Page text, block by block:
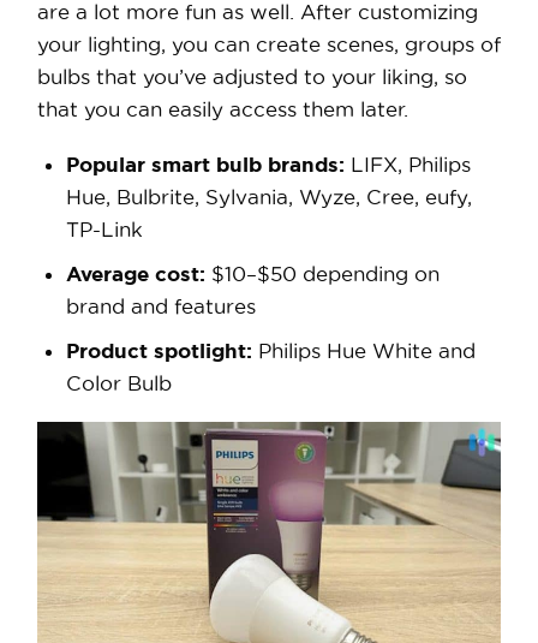
are a lot more fun as well. After customizing
your lighting, you can create scenes, groups of
bulbs that you’ve adjusted to your liking, so
that you can easily access them later.
Popular smart bulb brands: LIFX, Philips
Hue, Bulbrite, Sylvania, Wyze, Cree, eufy,
TP-Link
Average cost: $10–$50 depending on
brand and features
Product spotlight: Philips Hue White and
Color Bulb